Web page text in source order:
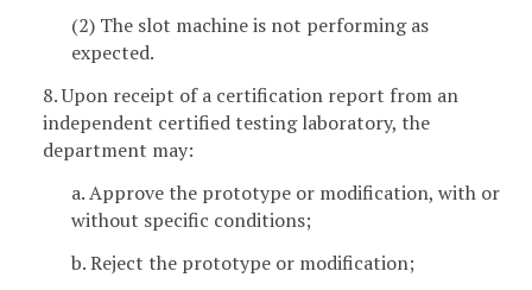
(2) The slot machine is not performing as
expected.
8. Upon receipt of a certification report from an
independent certified testing laboratory, the
department may:
a. Approve the prototype or modification, with or
without specific conditions;
b. Reject the prototype or modification;